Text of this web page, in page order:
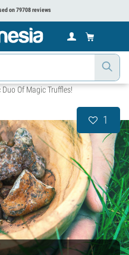
on 79708 reviews
Of Magic Truffles!
1